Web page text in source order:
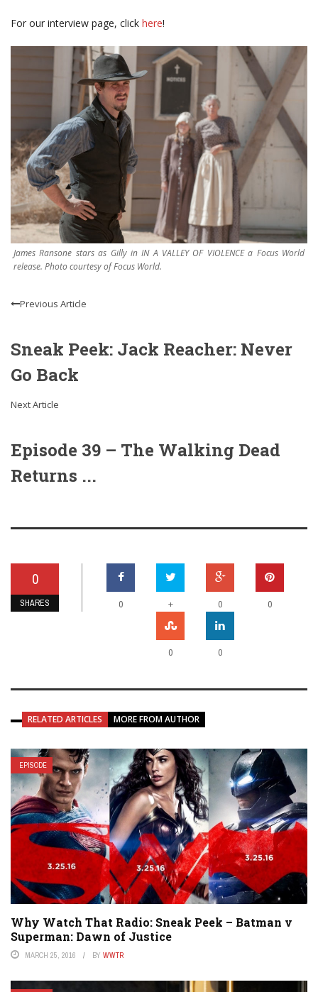
For our interview page, click here!
James Ransone stars as Gilly in IN A VALLEY OF VIOLENCE a Focus World
release. Photo courtesy of Focus World.
Previous Article
Sneak Peek: Jack Reacher: Never
Go Back
Next Article
Episode 39 – The Walking Dead
Returns ...
0
SHARES 0 + 0 0
0 0
RELATED ARTICLES MORE FROM AUTHOR
EPISODE
Why Watch That Radio: Sneak Peek – Batman v
Superman: Dawn of Justice
MARCH 25, 2016 BY WWTR